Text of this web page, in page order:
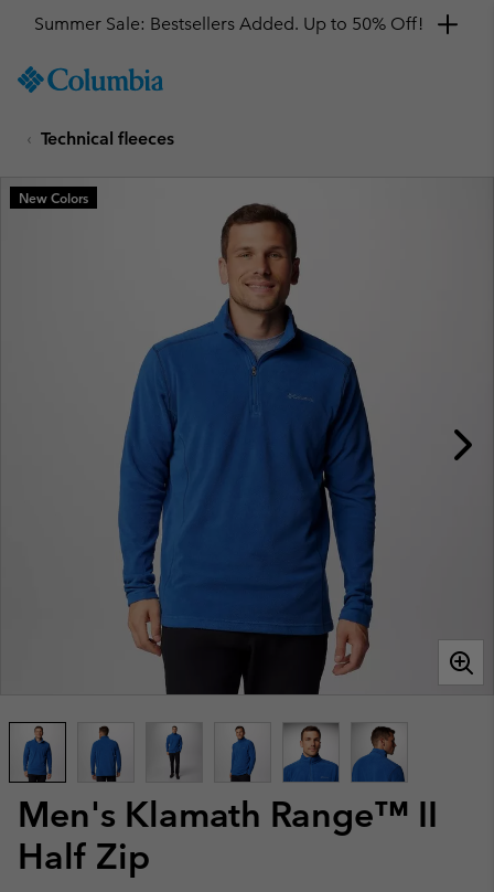
TO
SKIP
MAIN
NAV
Summer Sale: Bestsellers Added. Up to 50% Off!
Technical fleeces
Men's Klamath Range™ II
Half Zip
New Colors